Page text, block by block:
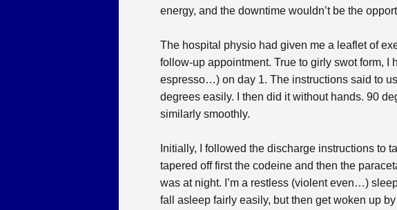
energy, and the downtime wouldn’t be the
The hospital physio had given me a leaflet of
follow-up appointment. True to girly swot form, I
espresso…) on day 1. The instructions said to
degrees easily. I then did it without hands. 90
similarly smoothly.
Initially, I followed the discharge instructions to
tapered off first the codeine and then the
was at night. I’m a restless (violent even…)
fall asleep fairly easily, but then get woken up